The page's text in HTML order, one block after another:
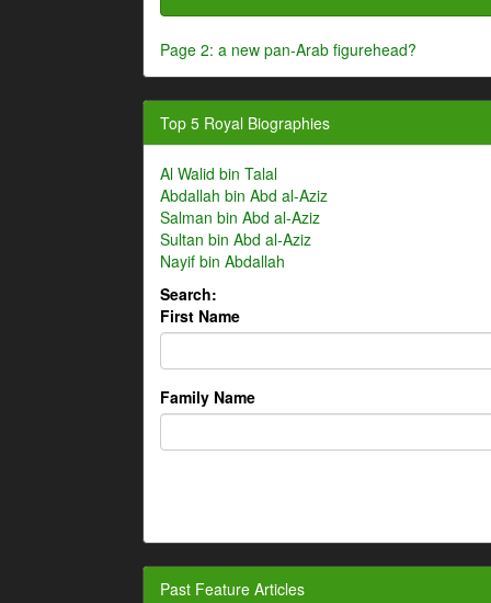
Page 2: a new pan-Arab figurehead?
Top 5 Royal Biographies
Al Walid bin Talal
Abdallah bin Abd al-Aziz
Salman bin Abd al-Aziz
Sultan bin Abd al-Aziz
Nayif bin Abdallah
Search:
First Name
Family Name
Past Feature Articles